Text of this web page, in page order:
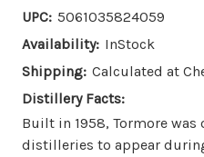
UPC: 5061035824059
Availability: InStock
Shipping: Calculated at
Distillery Facts:
Built in 1958, Tormore was
distilleries to appear